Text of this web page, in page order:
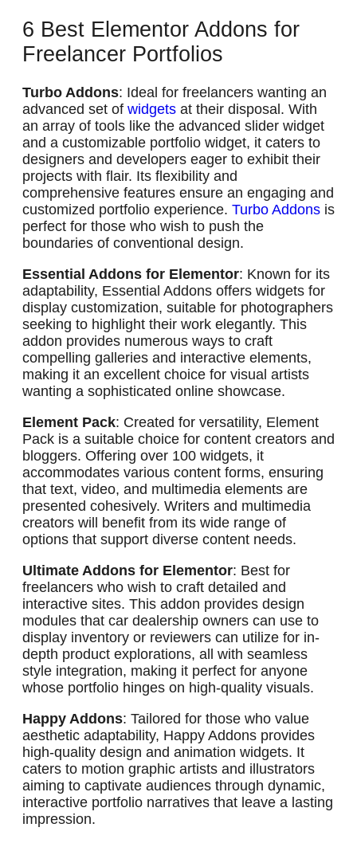
6 Best Elementor Addons for
Freelancer Portfolios
Turbo Addons: Ideal for freelancers wanting an
advanced set of widgets at their disposal. With
an array of tools like the advanced slider widget
and a customizable portfolio widget, it caters to
designers and developers eager to exhibit their
projects with flair. Its flexibility and
comprehensive features ensure an engaging and
customized portfolio experience. Turbo Addons is
perfect for those who wish to push the
boundaries of conventional design.
Essential Addons for Elementor: Known for its
adaptability, Essential Addons offers widgets for
display customization, suitable for photographers
seeking to highlight their work elegantly. This
addon provides numerous ways to craft
compelling galleries and interactive elements,
making it an excellent choice for visual artists
wanting a sophisticated online showcase.
Element Pack: Created for versatility, Element
Pack is a suitable choice for content creators and
bloggers. Offering over 100 widgets, it
accommodates various content forms, ensuring
that text, video, and multimedia elements are
presented cohesively. Writers and multimedia
creators will benefit from its wide range of
options that support diverse content needs.
Ultimate Addons for Elementor: Best for
freelancers who wish to craft detailed and
interactive sites. This addon provides design
modules that car dealership owners can use to
display inventory or reviewers can utilize for in-
depth product explorations, all with seamless
style integration, making it perfect for anyone
whose portfolio hinges on high-quality visuals.
Happy Addons: Tailored for those who value
aesthetic adaptability, Happy Addons provides
high-quality design and animation widgets. It
caters to motion graphic artists and illustrators
aiming to captivate audiences through dynamic,
interactive portfolio narratives that leave a lasting
impression.